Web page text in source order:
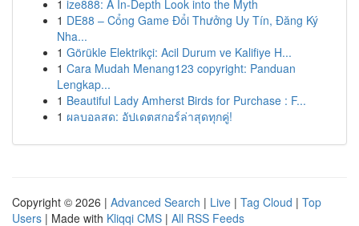
1 ize888: A In-Depth Look into the Myth
1 DE88 – Cổng Game Đổi Thưởng Uy Tín, Đăng Ký
Nha...
1 Görükle Elektrikçi: Acil Durum ve Kalifiye H...
1 Cara Mudah Menang123 copyright: Panduan
Lengkap...
1 Beautiful Lady Amherst Birds for Purchase : F...
1 ผลบอลสด: อัปเดตสกอร์ล่าสุดทุกคู่!
Copyright © 2026 | Advanced Search | Live | Tag Cloud | Top
Users | Made with Kliqqi CMS | All RSS Feeds